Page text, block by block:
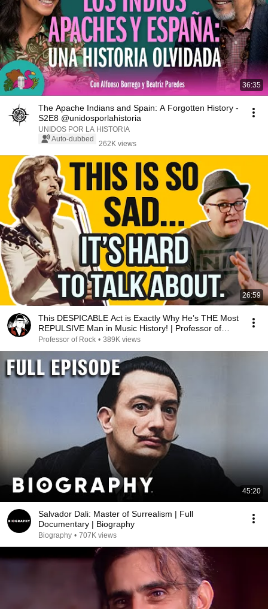
36:35
The Apache Indians and Spain: A Forgotten History -
S2E8 @unidosporlahistoria
UNIDOS POR LA HISTORIA
Auto-dubbed
262K views
26:59
This DESPICABLE Act is Exactly Why He’s THE Most
REPULSIVE Man in Music History! | Professor of
Rock
Professor of Rock • 389K views
45:20
Salvador Dali: Master of Surrealism | Full
Documentary | Biography
Biography • 707K views